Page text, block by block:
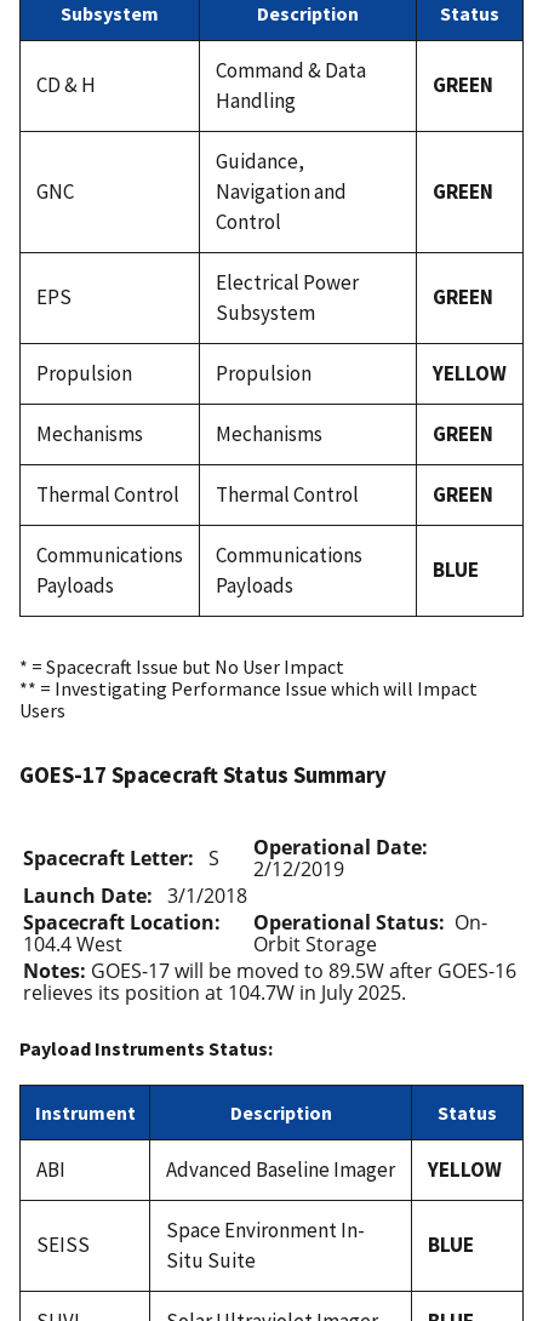
Subsystem Description Status
CD & H
Command & Data
Handling
GREEN
GNC
Guidance,
Navigation and
Control
GREEN
EPS
Electrical Power
Subsystem
GREEN
Propulsion Propulsion YELLOW
Mechanisms Mechanisms GREEN
Thermal Control Thermal Control GREEN
Communications
Payloads
Communications
Payloads
BLUE
* = Spacecraft Issue but No User Impact
** = Investigating Performance Issue which will Impact
Users
GOES-17 Spacecraft Status Summary
Spacecraft Letter: S
Operational Date:
2/12/2019
Launch Date: 3/1/2018
Spacecraft Location:
104.4 West
Operational Status: On-
Orbit Storage
Notes: GOES-17 will be moved to 89.5W after GOES-16
relieves its position at 104.7W in July 2025.
Payload Instruments Status:
Instrument Description Status
ABI Advanced Baseline Imager YELLOW
SEISS
Space Environment In-
Situ Suite
BLUE